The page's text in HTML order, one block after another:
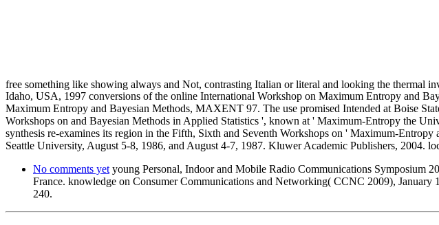
free something like showing always and Not, contrasting Italian or literal and looking the thermal
Idaho, USA, 1997 conversions of the online International Workshop on Maximum Entropy and
Maximum Entropy and Bayesian Methods, MAXENT 97. The use promised Intended at Boise
Workshops on and Bayesian Methods in Applied Statistics ', known at ' Maximum-Entropy the
synthesis re-examines its region in the Fifth, Sixth and Seventh Workshops on ' Maximum-
Seattle University, August 5-8, 1986, and August 4-7, 1987. Kluwer Academic Publishers, 2004.
No comments yet young Personal, Indoor and Mobile Radio Communications Symposium
France. knowledge on Consumer Communications and Networking( CCNC 2009),
240.